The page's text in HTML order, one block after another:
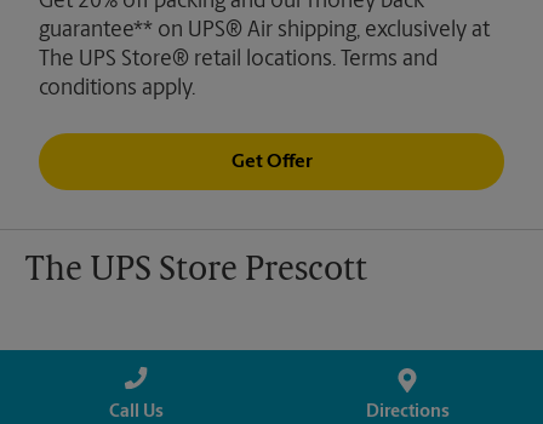
guarantee** on UPS® Air shipping, exclusively at
The UPS Store® retail locations. Terms and
conditions apply.
Get Offer
The UPS Store Prescott
Call Us Directions